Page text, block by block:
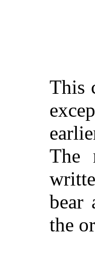
This
The
bear
the